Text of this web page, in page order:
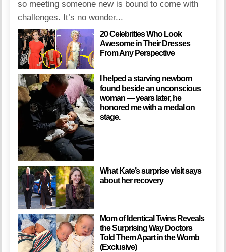
so meeting someone new is bound to come with
challenges. It’s no wonder...
20 Celebrities Who Look
Awesome in Their Dresses
From Any Perspective
I helped a starving newborn
found beside an unconscious
woman — years later, he
honored me with a medal on
stage.
What Kate’s surprise visit says
about her recovery
Mom of Identical Twins Reveals
the Surprising Way Doctors
Told Them Apart in the Womb
(Exclusive)